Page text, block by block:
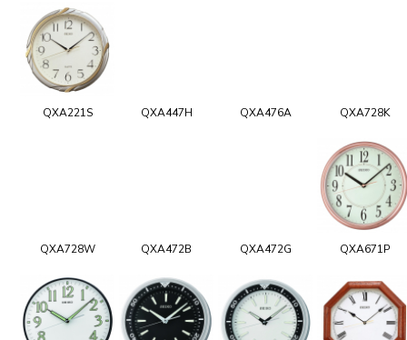
QXA221S QXA447H QXA476A QXA728K
QXA728W QXA472B QXA472G QXA671P